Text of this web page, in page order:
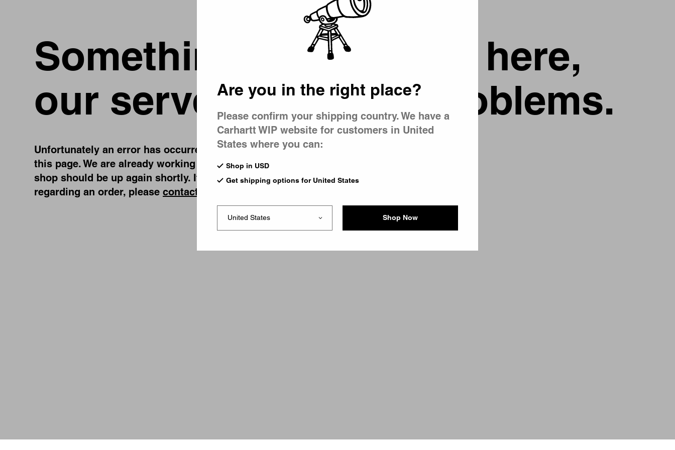
Something went wrong here,
our server is having problems.
Unfortunately an error has occurred, while you were trying to visit
this page. We are already working on fixing the problem and our
shop should be up again shortly. If you have any urgent questions
regarding an order, please contact us
Are you in the right place?
Please confirm your shipping country. We have a
Carhartt WIP website for customers in United
States where you can:
Shop in USD
Get shipping options for United States
Shop Now